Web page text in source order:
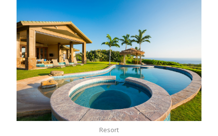
Resort